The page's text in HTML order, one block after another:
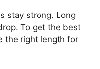
stay strong. Long
To get the best
the right length for